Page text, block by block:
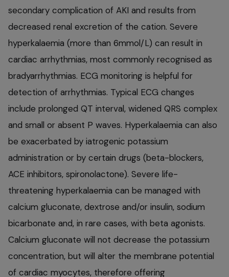
secondary complication of AKI and results from
decreased renal excretion of the cation. Severe
hyperkalaemia (more than 6mmol/L) can result in
cardiac arrhythmias, most commonly recognised as
bradyarrhythmias. ECG monitoring is helpful for
detection of arrhythmias. Typical ECG changes
include prolonged QT interval, widened QRS complex
and small or absent P waves. Hyperkalaemia can also
be exacerbated by iatrogenic potassium
administration or by certain drugs (beta-blockers,
ACE inhibitors, spironolactone). Severe life-
threatening hyperkalaemia can be managed with
calcium gluconate, dextrose and/or insulin, sodium
bicarbonate and, in rare cases, with beta agonists.
Calcium gluconate will not decrease the potassium
concentration, but will alter the membrane potential
of cardiac myocytes, therefore offering